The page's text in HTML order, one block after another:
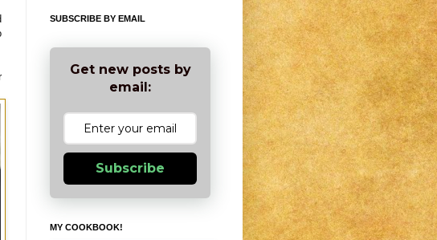
SUBSCRIBE BY EMAIL
Get new posts by
email:
Subscribe
MY COOKBOOK!